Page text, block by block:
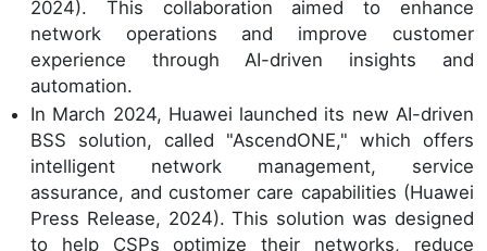
2024). This collaboration aimed to enhance
network operations and improve customer
experience through AI-driven insights and
automation.
In March 2024, Huawei launched its new AI-driven
BSS solution, called "AscendONE," which offers
intelligent network management, service
assurance, and customer care capabilities (Huawei
Press Release, 2024). This solution was designed
to help CSPs optimize their networks, reduce